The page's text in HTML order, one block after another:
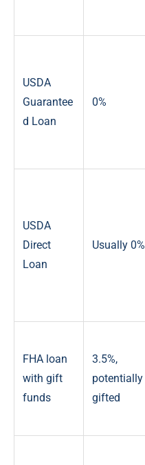
USDA
Guarantee
d Loan
0%
USDA
Direct
Loan
Usually 0%
FHA loan
with gift
funds
3.5%,
potentially
gifted